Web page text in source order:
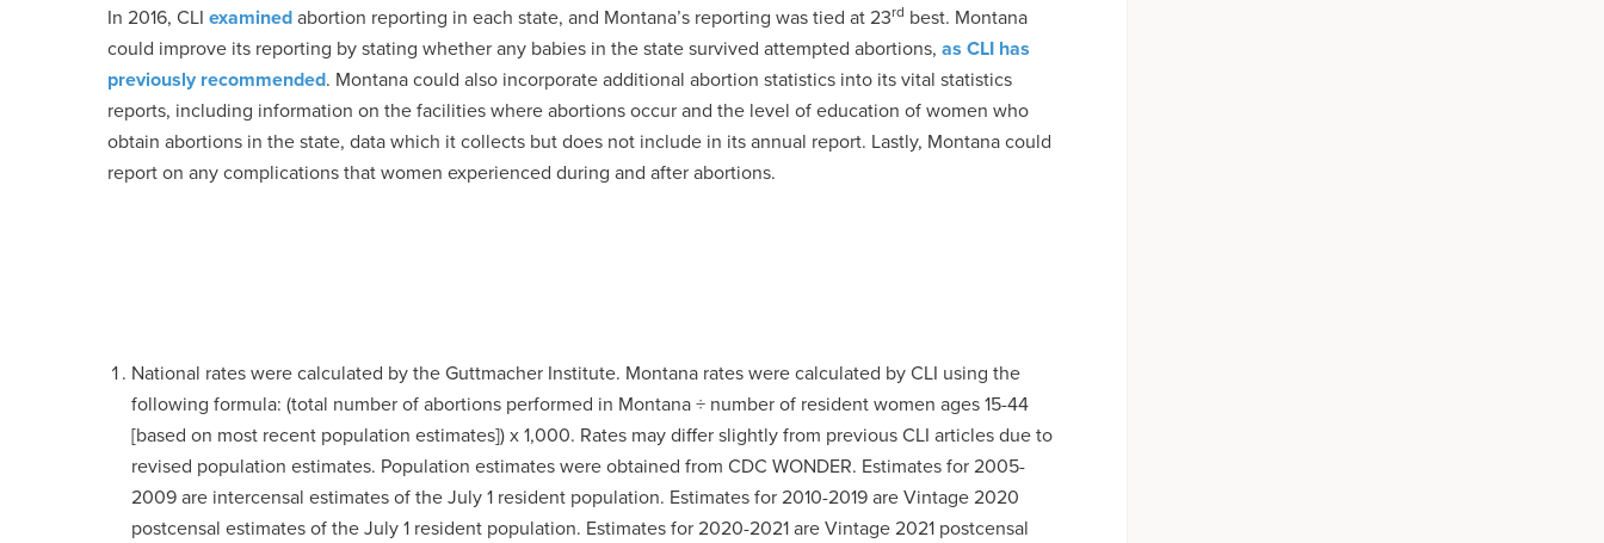
In 2016, CLI examinedabortion reporting in each state, and Montana’s reporting was tied at 23rd best. Montana
could improve its reporting by stating whether any babies in the state survived attempted abortions, as CLI has
previously recommended. Montana could also incorporate additional abortion statistics into its vital statistics
reports, including information on the facilities where abortions occur and the level of education of women who
obtain abortions in the state, data which it collects but does not include in its annual report. Lastly, Montana could
report on any complications that women experienced during and after abortions.
National rates were calculated by the Guttmacher Institute. Montana rates were calculated by CLI using the
following formula: (total number of abortions performed in Montana ÷ number of resident women ages 15-44
[based on most recent population estimates]) x 1,000. Rates may differ slightly from previous CLI articles due to
revised population estimates. Population estimates were obtained from CDC WONDER. Estimates for 2005-
2009 are intercensal estimates of the July 1 resident population. Estimates for 2010-2019 are Vintage 2020
postcensal estimates of the July 1 resident population. Estimates for 2020-2021 are Vintage 2021 postcensal